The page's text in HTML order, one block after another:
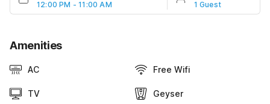
12:00 PM - 11:00 AM 1 Guest
Amenities
AC Free Wifi
TV Geyser